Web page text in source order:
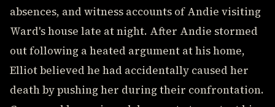
absences, and witness accounts of Andie visiting
Ward's house late at night. After Andie stormed
out following a heated argument at his home,
Elliot believed he had accidentally caused her
death by pushing her during their confrontation.